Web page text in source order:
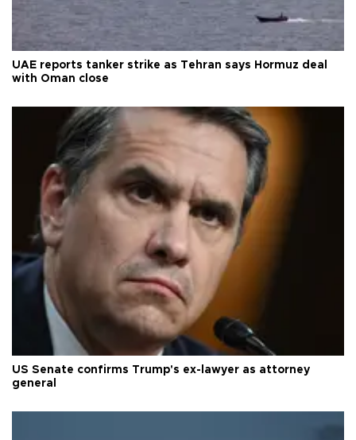
UAE reports tanker strike as Tehran says Hormuz deal
with Oman close
US Senate confirms Trump's ex-lawyer as attorney
general